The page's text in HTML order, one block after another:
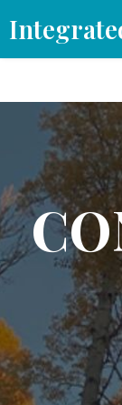
1501 S Yale St